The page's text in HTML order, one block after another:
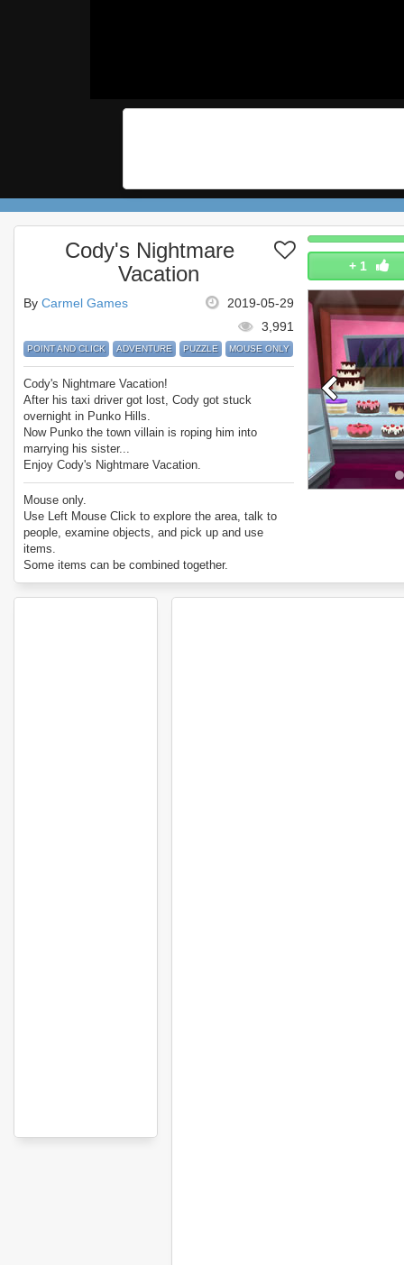
+ 1
Cody's Nightmare
Vacation
2019-05-29
By Carmel Games
3,991
POINT AND CLICK ADVENTURE PUZZLE MOUSE ONLY
Cody's Nightmare Vacation!
After his taxi driver got lost, Cody got stuck
overnight in Punko Hills.
Now Punko the town villain is roping him into
marrying his sister...
Enjoy Cody's Nightmare Vacation.
Mouse only.
Use Left Mouse Click to explore the area, talk to
people, examine objects, and pick up and use
items.
Some items can be combined together.